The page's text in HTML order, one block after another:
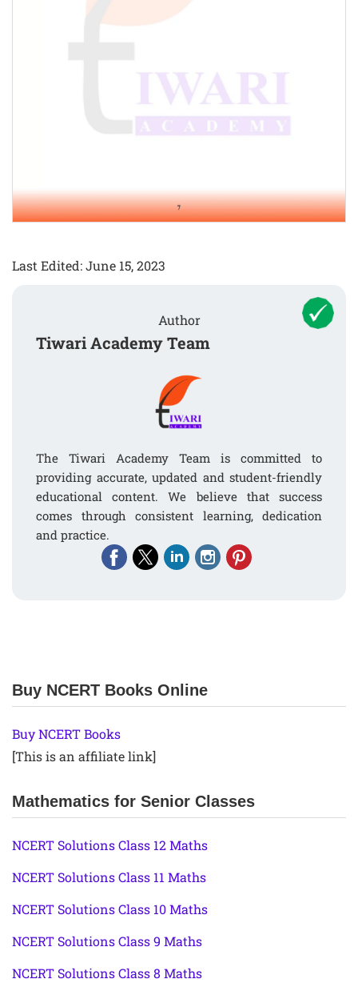
Last Edited: June 15, 2023
Author
Tiwari Academy Team
The Tiwari Academy Team is committed to
providing accurate, updated and student-friendly
educational content. We believe that success
comes through consistent learning, dedication
and practice.
Buy NCERT Books Online
Buy NCERT Books
[This is an affiliate link]
Mathematics for Senior Classes
NCERT Solutions Class 12 Maths
NCERT Solutions Class 11 Maths
NCERT Solutions Class 10 Maths
NCERT Solutions Class 9 Maths
NCERT Solutions Class 8 Maths